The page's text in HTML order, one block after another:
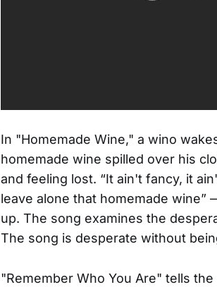
In "Homemade Wine," a wino
homemade wine spilled over his
and feeling lost. “It ain't fancy, it
leave alone that homemade
up. The song examines the
The song is desperate without
"Remember Who You Are" tells